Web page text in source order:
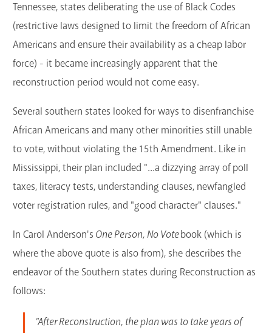
Tennessee, states deliberating the use of Black Codes
(restrictive laws designed to limit the freedom of African
Americans and ensure their availability as a cheap labor
force) - it became increasingly apparent that the
reconstruction period would not come easy.
Several southern states looked for ways to disenfranchise
African Americans and many other minorities still unable
to vote, without violating the 15th Amendment. Like in
Mississippi, their plan included "...a dizzying array of poll
taxes, literacy tests, understanding clauses, newfangled
voter registration rules, and "good character" clauses."
In Carol Anderson's One Person, No Votebook (which is
where the above quote is also from), she describes the
endeavor of the Southern states during Reconstruction as
follows:
"After Reconstruction, the plan was to take years of